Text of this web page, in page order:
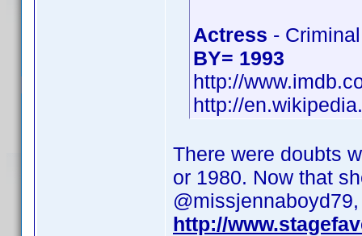
Actress -
BY= 1993
http://
http://
There were doubts
or 1980. Now that
http://